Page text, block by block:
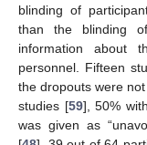
blinding of
than the blinding
information about
personnel. Fifteen
the dropouts were
studies [59], 50%
was given as